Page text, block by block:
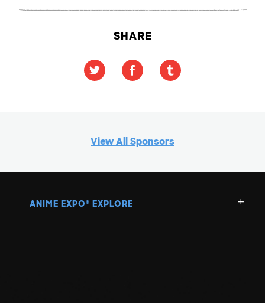
SHARE
View All Sponsors
ANIME EXPO ® EXPLORE